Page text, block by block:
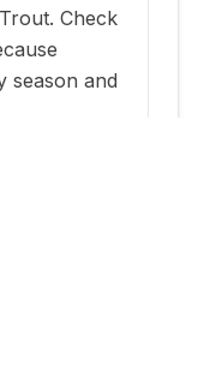
Check
season and